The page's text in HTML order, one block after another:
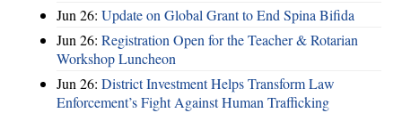
Jun 26: Update on Global Grant to End Spina Bifida
Jun 26: Registration Open for the Teacher & Rotarian
Workshop Luncheon
Jun 26: District Investment Helps Transform Law
Enforcement’s Fight Against Human Trafficking